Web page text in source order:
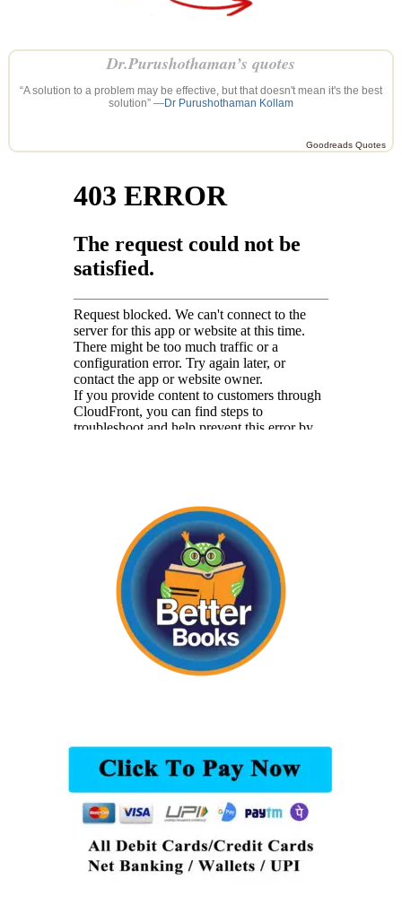
Dr.Purushothaman’s quotes
“A solution to a problem may be effective, but that doesn't mean it's the best
solution” —Dr Purushothaman Kollam
Goodreads Quotes